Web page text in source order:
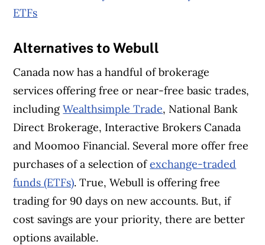
ETFs
Alternatives to Webull
Canada now has a handful of brokerage
services offering free or near-free basic trades,
includingWealthsimple Trade, National Bank
Direct Brokerage, Interactive Brokers Canada
and Moomoo Financial. Several more offer free
purchases of a selection ofexchange-traded
funds (ETFs). True, Webull is offering free
trading for 90 days on new accounts. But, if
cost savings are your priority, there are better
options available.